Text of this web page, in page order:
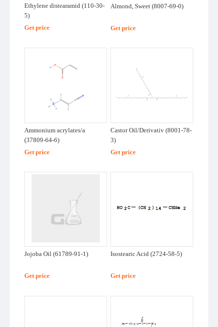
Supplier
TradeShow
FAQ
Chemicals
Other Chemicals
Fragrance
Metals and
Ethylene distearamid (110-30-
5)
Get price
Almond, Sweet (8007-69-0)
Get price
Ammonium acrylates/a
(37809-64-6)
Get price
Castor Oil/Derivativ (8001-78-
3)
Get price
Jojoba Oil (61789-91-1)
Get price
Isostearic Acid (2724-58-5)
Get price